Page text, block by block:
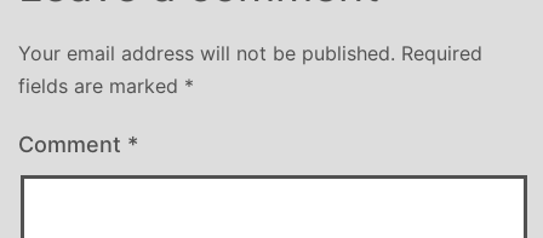
Your email address will not be published. Required
fields are marked *
Comment *